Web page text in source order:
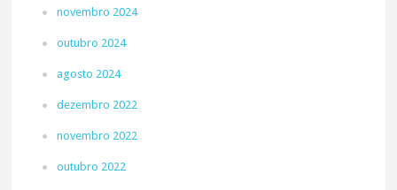
novembro 2024
outubro 2024
agosto 2024
dezembro 2022
novembro 2022
outubro 2022